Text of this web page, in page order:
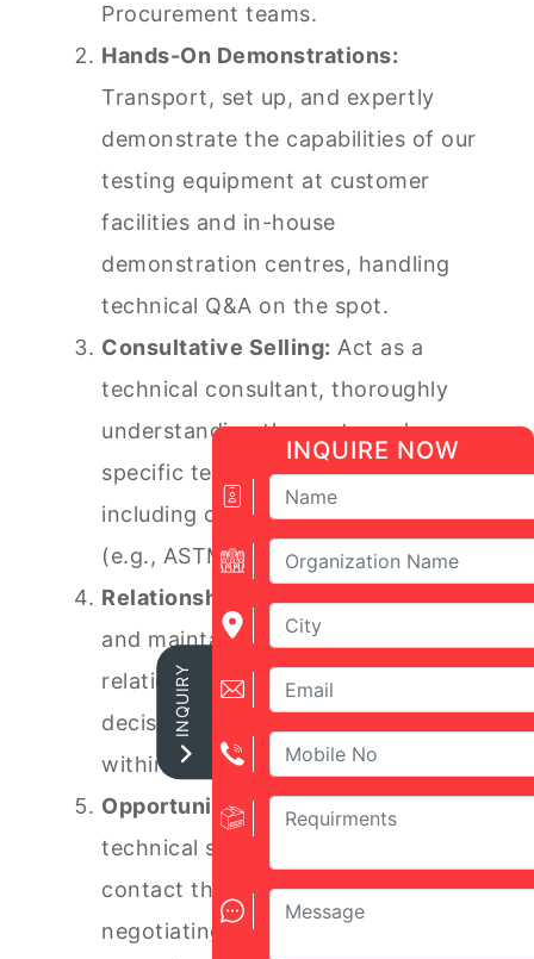
Procurement teams.
Hands-On Demonstrations:
Transport, set up, and expertly
demonstrate the capabilities of our
testing equipment at customer
facilities and in-house
demonstration centres, handling
technical Q&A on the spot.
Consultative Selling: Act as a
technical consultant, thoroughly
understanding the customer's
specific testing requirements
including compliance standards
(e.g., ASTM, ISO).
Relationship Management:Build
and maintain strong, long-lasting
relationships with key technical
decision-makers and influencers
within target organizations.
Opportunity Closure:Manage the
technical sales pipeline from initial
contact through to closing,
negotiating complex technical
INQUIRE NOW
INQUIRY